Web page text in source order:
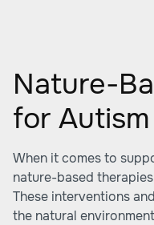
Nature-
for Autism
When it comes to
nature-based
These interventions
the natural